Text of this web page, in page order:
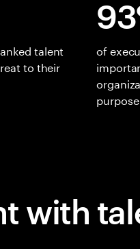
talent
to their
of
purpose
with